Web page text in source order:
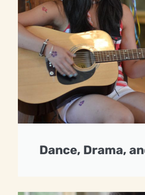
Dance, Drama,